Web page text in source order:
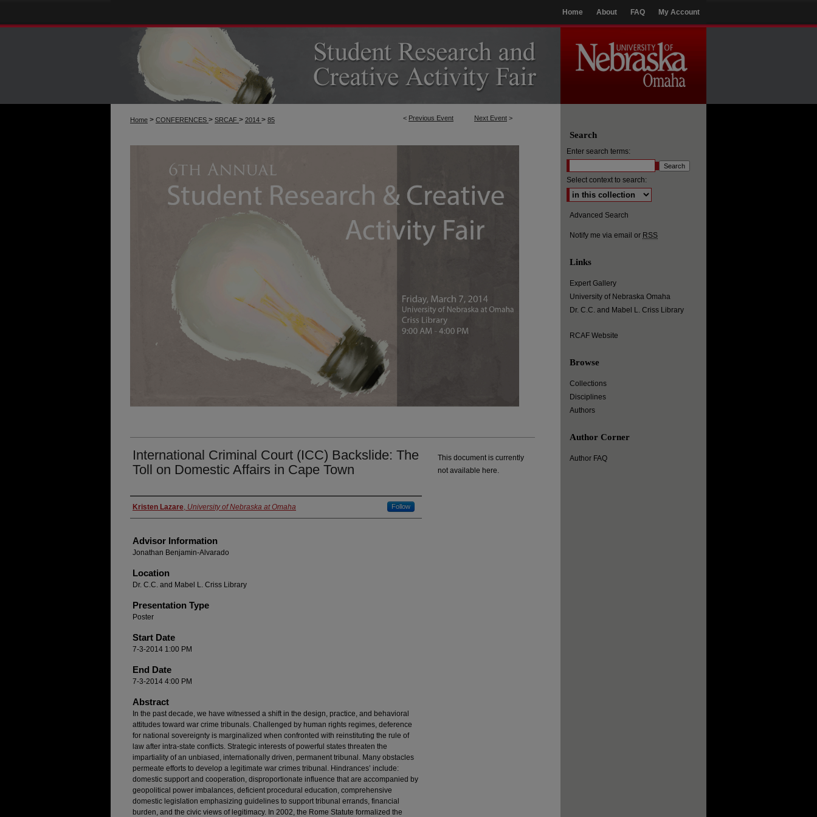
My Account
FAQ
About
Home
< Previous Event Next Event >
Home > CONFERENCES > SRCAF > 2014 > 85
International Criminal Court (ICC) Backslide: The
Toll on Domestic Affairs in Cape Town
Presenter Information
Kristen Lazare, University of Nebraska at Omaha Follow
Advisor Information
Jonathan Benjamin-Alvarado
Location
Dr. C.C. and Mabel L. Criss Library
Presentation Type
Poster
Start Date
7-3-2014 1:00 PM
End Date
7-3-2014 4:00 PM
Abstract
In the past decade, we have witnessed a shift in the design, practice, and behavioral
attitudes toward war crime tribunals. Challenged by human rights regimes, deference
for national sovereignty is marginalized when confronted with reinstituting the rule of
law after intra-state conflicts. Strategic interests of powerful states threaten the
impartiality of an unbiased, internationally driven, permanent tribunal. Many obstacles
permeate efforts to develop a legitimate war crimes tribunal. Hindrances’ include:
domestic support and cooperation, disproportionate influence that are accompanied by
geopolitical power imbalances, deficient procedural education, comprehensive
domestic legislation emphasizing guidelines to support tribunal errands, financial
burden, and the civic views of legitimacy. In 2002, the Rome Statute formalized the
This document is currently
not available here.
Search
Enter search terms:
Select context to search:
Advanced Search
Notify me via email or RSS
Links
Expert Gallery
University of Nebraska Omaha
Dr. C.C. and Mabel L. Criss Library
RCAF Website
Browse
Collections
Disciplines
Authors
Author Corner
Author FAQ